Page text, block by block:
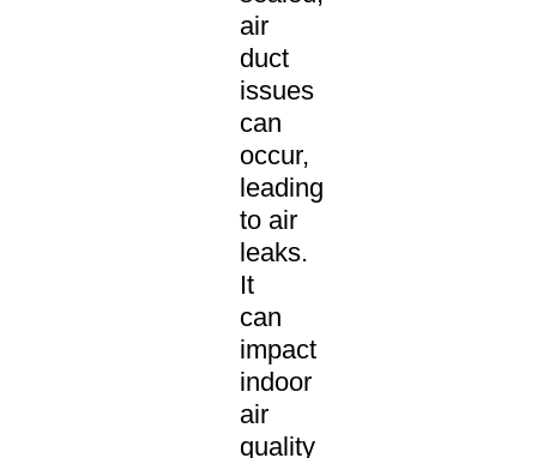
air
duct
issues
can
occur,
leading
to air
leaks.
It
can
impact
indoor
air
quality